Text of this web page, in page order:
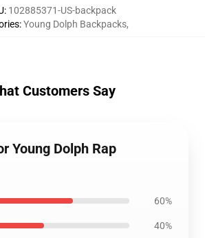
: 102885371-US-backpack
:Young Dolph Backpacks,
Customers Say
Young Dolph Rap
60%
40%